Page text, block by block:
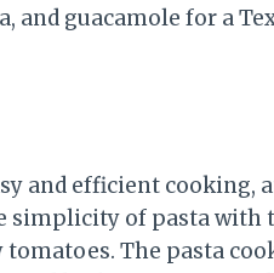
and guacamole for a
and efficient cooking,
simplicity of pasta with
The pasta